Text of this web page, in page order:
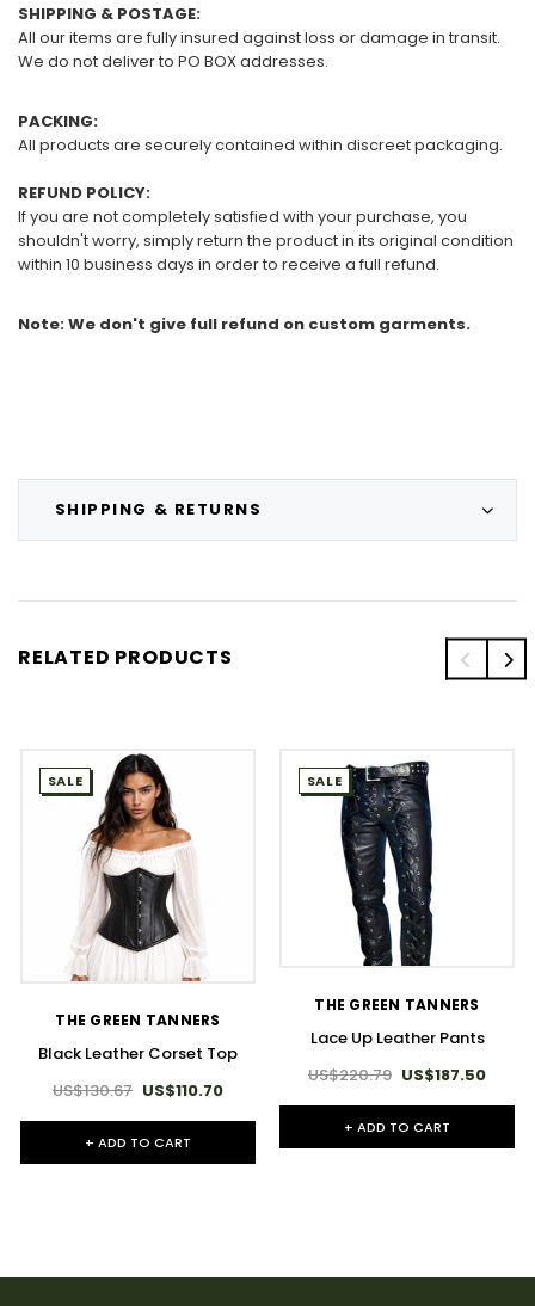
SHIPPING & RETURNS
SHIPPING & POSTAGE:
All our items are fully insured against loss or damage in transit.
We do not deliver to PO BOX addresses.
PACKING:
All products are securely contained within discreet packaging.
REFUND POLICY:
If you are not completely satisfied with your purchase, you
shouldn't worry, simply return the product in its original condition
within 10 business days in order to receive a full refund.
Note: We don't give full refund on custom garments.
RELATED PRODUCTS
SALE
THE GREEN TANNERS
Black Leather Corset Top
US$130.67 US$110.70
+ ADD TO CART
SALE
THE GREEN TANNERS
Lace Up Leather Pants
US$220.79 US$187.50
+ ADD TO CART